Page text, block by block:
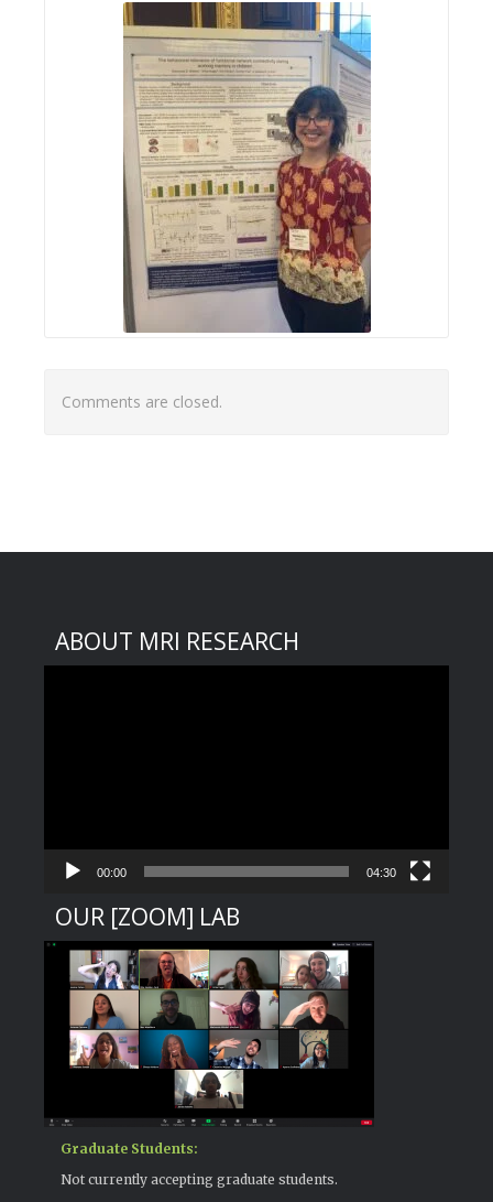
Comments are closed.
ABOUT MRI RESEARCH
00:00 04:30
OUR [ZOOM] LAB
Graduate Students:
Not currently accepting graduate students.